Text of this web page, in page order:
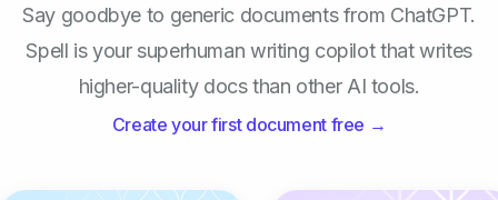
Say goodbye to generic documents from ChatGPT.
Spell is your superhuman writing copilot that writes
higher-quality docs than other AI tools.
Create your first document free →